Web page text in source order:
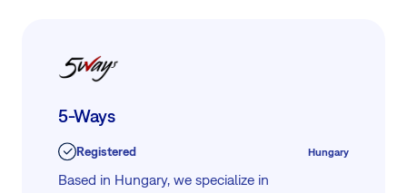
5-Ways
Registered Hungary
Based in Hungary, we specialize in